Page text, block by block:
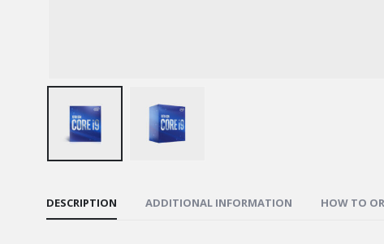
DESCRIPTION ADDITIONAL INFORMATION HOW TO